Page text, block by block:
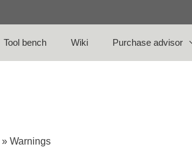
Tool bench Wiki Purchase advisor
» Warnings